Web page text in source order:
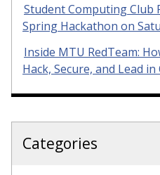
Student Computing Club
Spring Hackathon on
Inside MTU RedTeam:
Hack, Secure, and Lead
Categories